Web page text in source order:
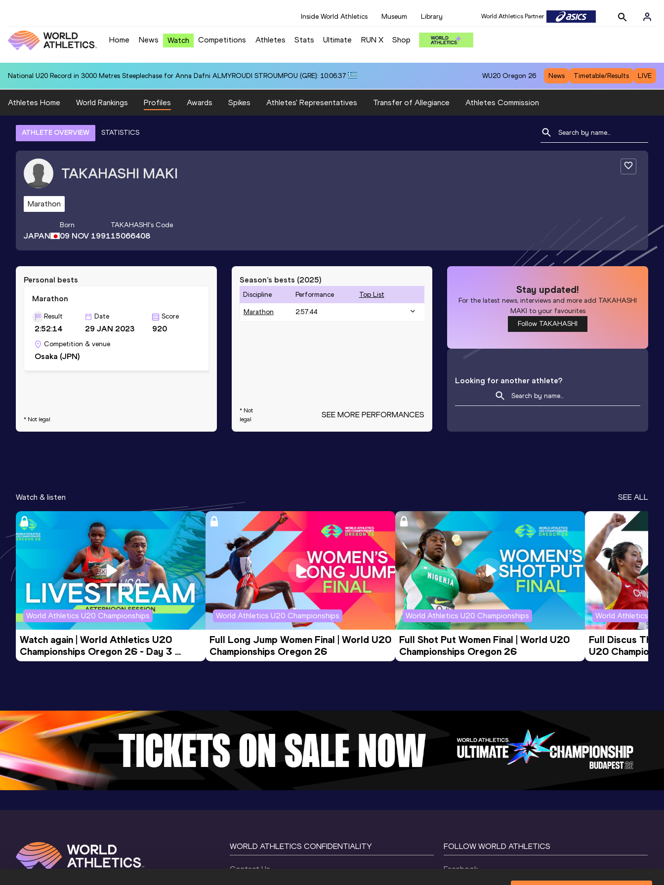
Inside World Athletics Museum Library World Athletics Partner
Home News Watch Competitions Athletes Stats Ultimate RUN X Shop
National U20 Record in 3000 Metres Steeplechase for Anna Dafni ALMYROUDI STROUMPOU (GRE): 10:06.37 WU20 Oregon 26 News Timetable/Results LIVE
Athletes Home World Rankings Profiles Awards Spikes Athletes' Representatives Transfer of Allegiance Athletes Commission
ATHLETE OVERVIEW STATISTICS
TAKAHASHI MAKI
Marathon
JAPAN
Born
09 NOV 1991
TAKAHASHI's Code
15066408
Personal bests
Marathon
Result
2:52:14
Date
29 JAN 2023
Score
920
Competition & venue
Osaka (JPN)
* Not legal
Season’s bests (2025)
Discipline Performance Top List
Marathon 2:57:44
* Not
legal
SEE MORE PERFORMANCES
Stay updated!
For the latest news, interviews and more add TAKAHASHI
MAKI to your favourites
Follow TAKAHASHI
Looking for another athlete?
Watch & listen SEE ALL
World Athletics U20 Championships
Watch again | World Athletics U20
Championships Oregon 26 - Day 3
Evening Session
World Athletics U20 Championships
Full Long Jump Women Final | World U20
Championships Oregon 26
World Athletics U20 Championships
Full Shot Put Women Final | World U20
Championships Oregon 26
World Athletics
Full Discus
U20
WORLD ATHLETICS CONFIDENTIALITY
Contact Us
FOLLOW WORLD ATHLETICS
Facebook